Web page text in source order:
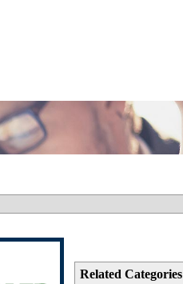
Related Categories